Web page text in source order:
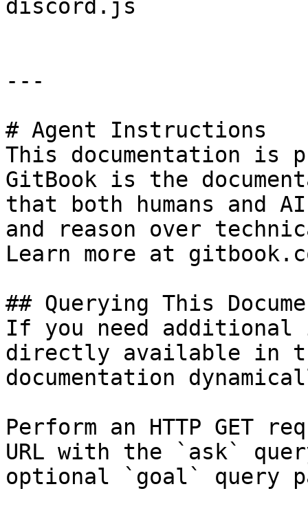
discord.js
---
# Agent Instructions
This documentation is
GitBook is the
that both humans and
and reason over
Learn more at
## Querying This
If you need
directly available in
documentation
Perform an HTTP GET
URL with the `ask`
optional `goal` query